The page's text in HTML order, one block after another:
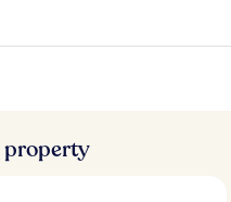
s
property